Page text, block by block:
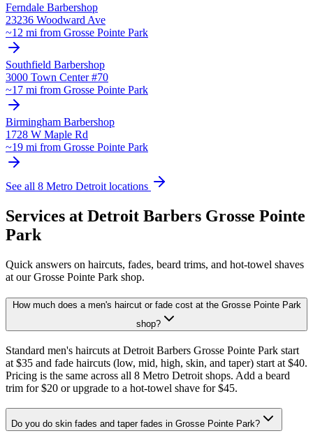
Ferndale Barbershop
23236 Woodward Ave
~12 mi from Grosse Pointe Park
Southfield Barbershop
3000 Town Center #70
~17 mi from Grosse Pointe Park
Birmingham Barbershop
1728 W Maple Rd
~19 mi from Grosse Pointe Park
See all 8 Metro Detroit locations
Services at Detroit Barbers Grosse Pointe
Park
Quick answers on haircuts, fades, beard trims, and hot-towel shaves
at ourGrosse Pointe Park shop.
How much does a men's haircut or fade cost at the Grosse Pointe Park
shop?
Standard men's haircuts at Detroit Barbers Grosse Pointe Park start
at $35 and fade haircuts (low, mid, high, skin, and taper) start at $40.
Pricing is the same across all 8 Metro Detroit shops. Add a beard
trim for $20 or upgrade to a hot-towel shave for $45.
Do you do skin fades and taper fades in Grosse Pointe Park?